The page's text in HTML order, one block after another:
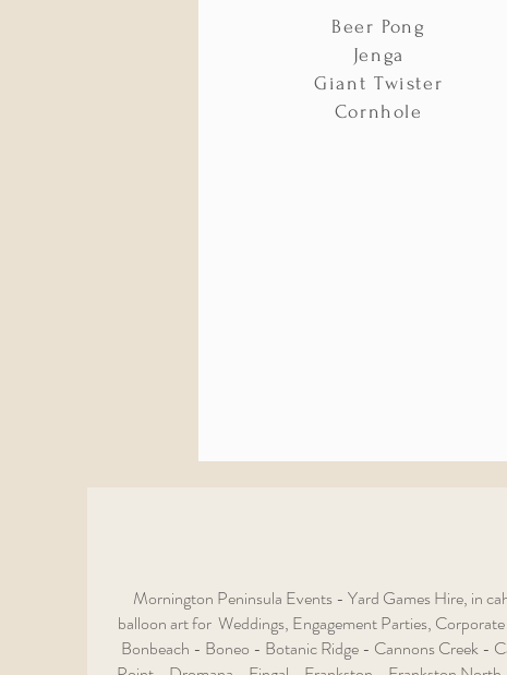
Beer Pong
Jenga
Giant Twister
Cornhole
Mornington Peninsula Events - Yard Games Hire, in
balloon art for Weddings, Engagement Parties,
Bonbeach - Boneo - Botanic Ridge - Cannons Creek -